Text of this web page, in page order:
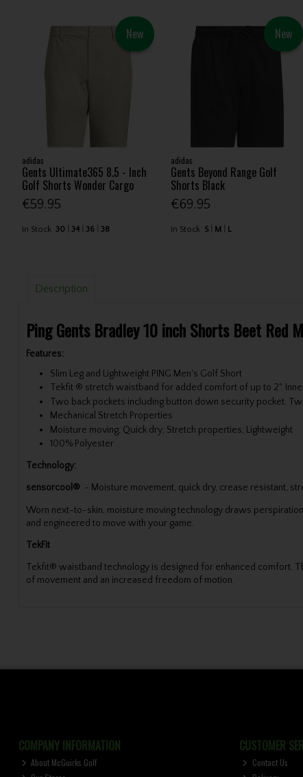
New
adidas
Gents Ultimate365 8.5 - Inch
Golf Shorts Wonder Cargo
€59.95
In Stock 30 34 36 38
New
adidas
Gents Beyond Range Golf
Shorts Black
€69.95
In Stock S M L
Description
Ping Gents Bradley 10 inch Shorts Beet Red
Features:
Slim Leg and Lightweight PING Men's Golf Short
Tekfit ® stretch waistband for added comfort of up to 2".
Two back pockets including button down security pocket.
Mechanical Stretch Properties
Moisture moving; Quick dry; Stretch properties; Lightweight
100% Polyester
Technology:
sensorcool® - Moisture movement, quick dry, crease resistant,
Worn next-to-skin, moisture moving technology draws
and engineered to move with your game.
TekFit
Tekfit® waistband technology is designed for enhanced comfort.
of movement and an increased freedom of motion.
COMPANY INFORMATION
About McGuirks Golf
CUSTOMER
Contact Us